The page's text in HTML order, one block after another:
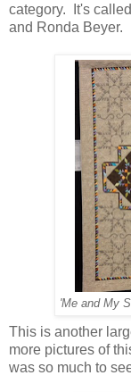
category. It's
and Ronda Beyer.
'Me and My
This is another
more pictures of
was so much to